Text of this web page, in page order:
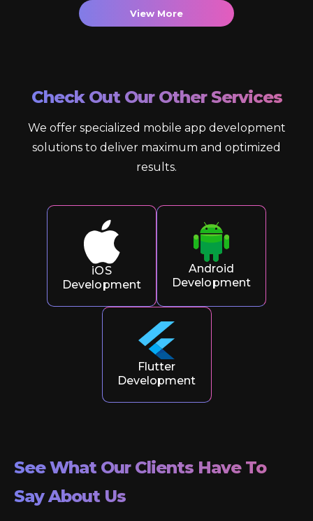
View More
Check Out Our Other Services
We offer specialized mobile app development
solutions to deliver maximum and optimized
results.
iOS
Development
Android
Development
Flutter
Development
See What Our Clients Have To
Say About Us